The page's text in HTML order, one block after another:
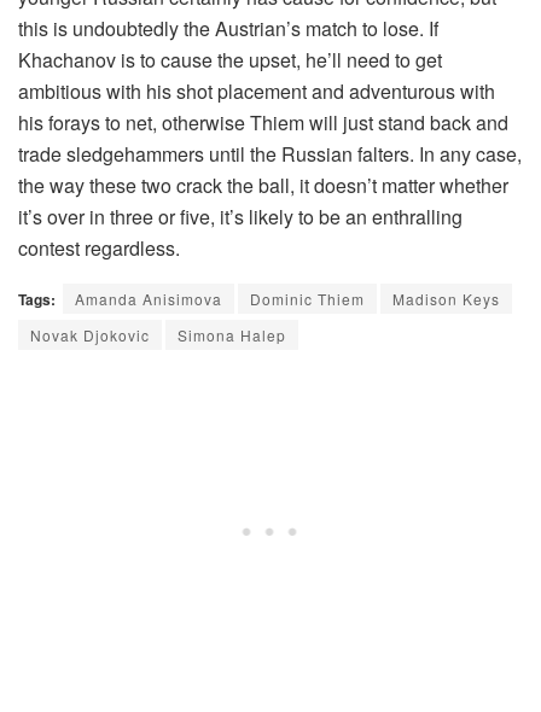
this is undoubtedly the Austrian’s match to lose. If
Khachanov is to cause the upset, he’ll need to get
ambitious with his shot placement and adventurous with
his forays to net, otherwise Thiem will just stand back and
trade sledgehammers until the Russian falters. In any case,
the way these two crack the ball, it doesn’t matter whether
it’s over in three or five, it’s likely to be an enthralling
contest regardless.
Tags: Amanda Anisimova Dominic Thiem
Madison Keys
Novak Djokovic
Simona Halep